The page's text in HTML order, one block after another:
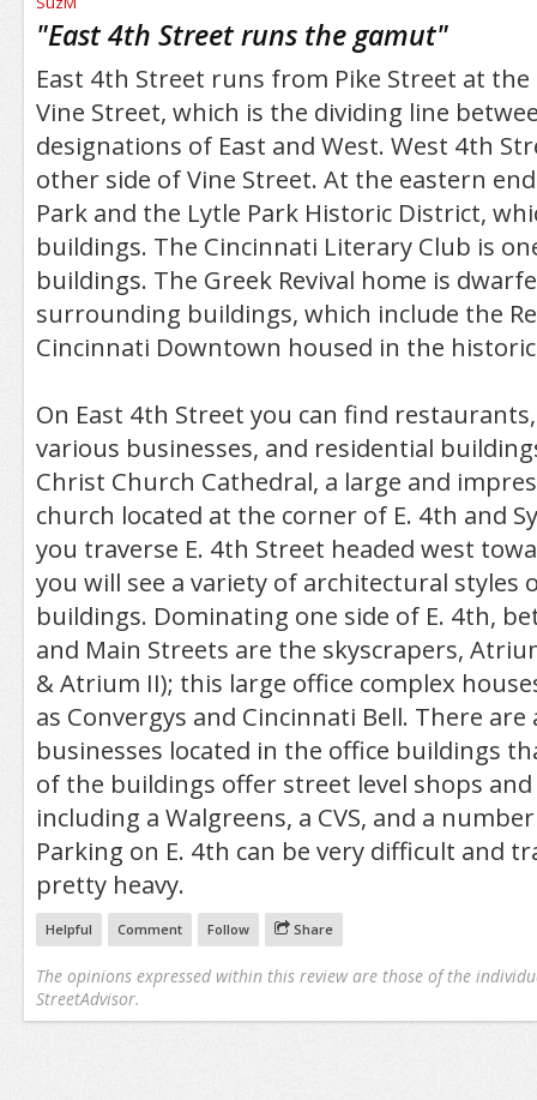
"East 4th Street runs the gamut"
East 4th Street runs from Pike Street at
Vine Street, which is the dividing line
designations of East and West. West 4th
other side of Vine Street. At the eastern
Park and the Lytle Park Historic District,
buildings. The Cincinnati Literary Club is
buildings. The Greek Revival home is
surrounding buildings, which include the
Cincinnati Downtown housed in the
On East 4th Street you can find
various businesses, and residential
Christ Church Cathedral, a large and
church located at the corner of E. 4th and
you traverse E. 4th Street headed west
you will see a variety of architectural styles
buildings. Dominating one side of E. 4th,
and Main Streets are the skyscrapers,
& Atrium II); this large office complex
as Convergys and Cincinnati Bell. There are
businesses located in the office buildings
of the buildings offer street level shops and
including a Walgreens, a CVS, and a
Parking on E. 4th can be very difficult and
pretty heavy.
Helpful Comment Follow Share
The opinions expressed within this review are those of the
StreetAdvisor.